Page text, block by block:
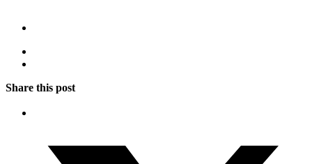
Share this post